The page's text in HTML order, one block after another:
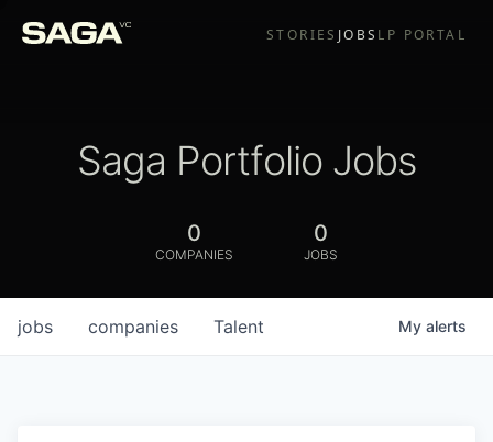
STORIES JOBS LP PORTAL
Saga Portfolio Jobs
0
COMPANIES
0
JOBS
jobs companies Talent My alerts